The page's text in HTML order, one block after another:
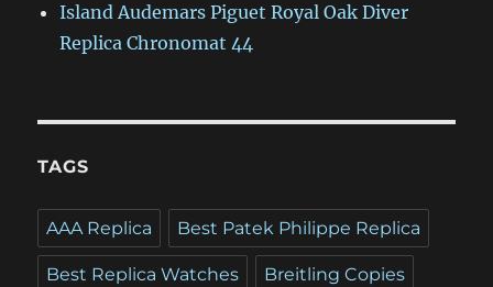
Island Audemars Piguet Royal Oak Diver
Replica Chronomat 44
TAGS
AAA Replica Best Patek Philippe Replica
Best Replica Watches Breitling Copies